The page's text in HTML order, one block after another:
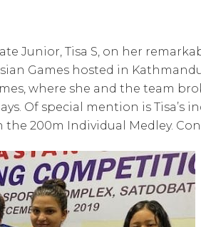
Junior, Tisa S, on her
Games hosted in
where she and the team
Of special mention is Tisa’s
200m Individual Medley.